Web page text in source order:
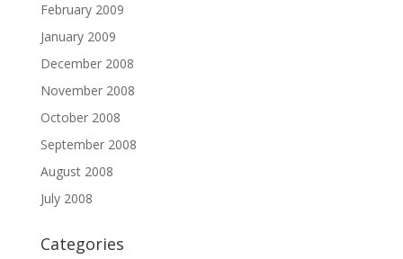
February 2009
January 2009
December 2008
November 2008
October 2008
September 2008
August 2008
July 2008
Categories